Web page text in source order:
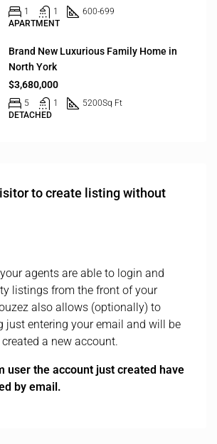
1 1
600-699
APARTMENT
Brand New Luxurious Family Home in
North York
$3,680,000
5 1 5200Sq Ft
DETACHED
to create listing without
agents are able to login and
listings from the front of your
also allows (optionally) to
just entering your email and will be
a new account.
user the account just created have
by email.